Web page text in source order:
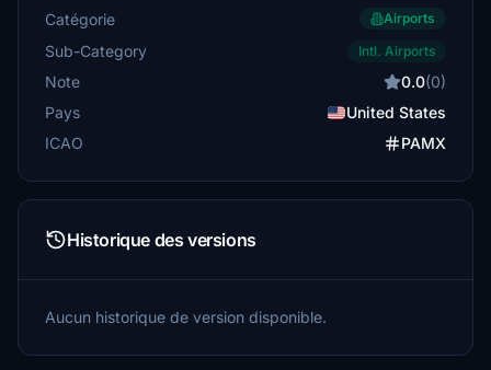
Catégorie Airports
Sub-Category Intl. Airports
Note 0.0(0)
Pays
United States
ICAO
PAMX
Historique des versions
Aucun historique de version disponible.